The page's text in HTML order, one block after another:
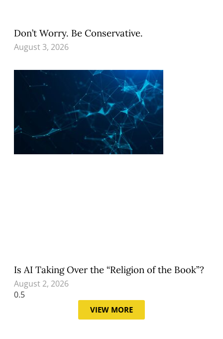
Don’t Worry. Be Conservative.
August 3, 2026
Is AI Taking Over the “Religion of the Book”?
August 2, 2026
VIEW MORE